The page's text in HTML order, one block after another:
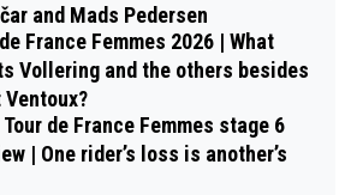
and Mads Pedersen
France Femmes 2026 | What
Vollering and the others besides
Ventoux?
de France Femmes stage 6
| One rider’s loss is another’s